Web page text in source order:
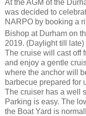
At the AGM of the
was decided to
NARPO by booking a
Bishop at Durham on
2019. (Daylight till late)
The cruise will cast off
and enjoy a gentle
where the anchor will
barbecue prepared for
The cruiser has a well
Parking is easy. The
the Boat Yard is